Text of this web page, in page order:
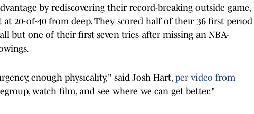
by rediscovering their record-breaking outside game,
20-of-40 from deep. They scored half of their 36 first period
but one of their first seven tries after missing an NBA-
enough physicality," said Josh Hart, per video from
watch film, and see where we can get better."